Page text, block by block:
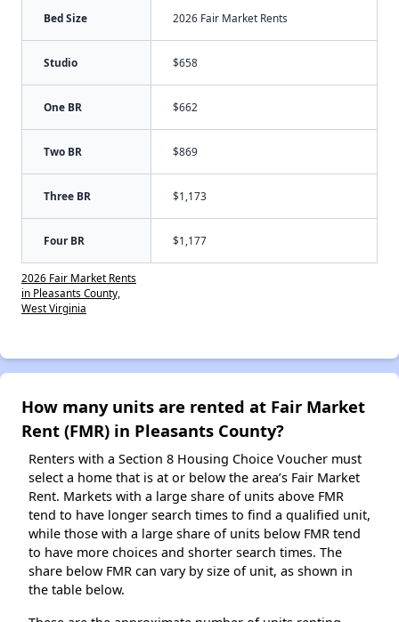
Bed Size 2026 Fair Market Rents
Studio $658
One BR $662
Two BR $869
Three BR $1,173
Four BR $1,177
2026 Fair Market Rents
in Pleasants County,
West Virginia
How many units are rented at Fair Market
Rent (FMR) in Pleasants County?
Renters with a Section 8 Housing Choice Voucher must
select a home that is at or below the area’s Fair Market
Rent. Markets with a large share of units above FMR
tend to have longer search times to find a qualified unit,
while those with a large share of units below FMR tend
to have more choices and shorter search times. The
share below FMR can vary by size of unit, as shown in
the table below.